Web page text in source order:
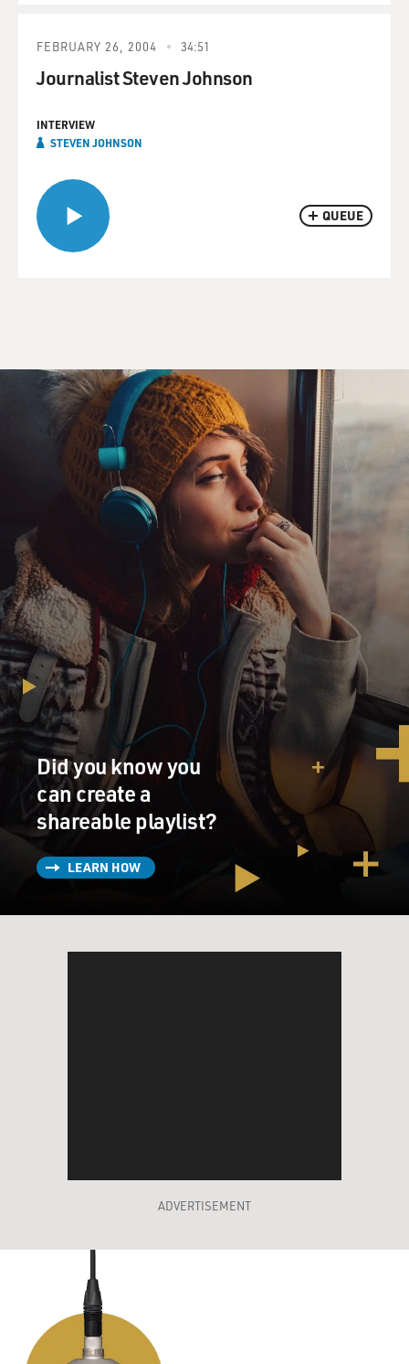
QUEUE
FEBRUARY 26, 2004 34:51
Journalist Steven Johnson
INTERVIEW
STEVEN JOHNSON
Did you know you
can create a
shareable playlist?
LEARN HOW
ADVERTISEMENT